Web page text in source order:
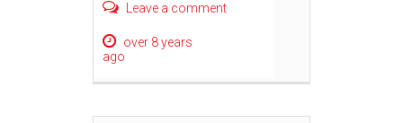
Leave a comment
over 8 years
ago